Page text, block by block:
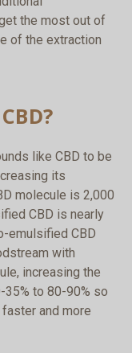
the most out of
of the extraction
like CBD to be
its
molecule is 2,000
CBD is nearly
emulsified CBD
with
increasing the
to 80-90% so
and more